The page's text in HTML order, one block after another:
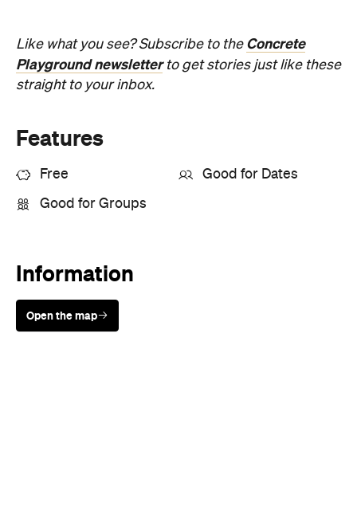
Like what you see? Subscribe to the Concrete
Playground newsletterto get stories just like these
straight to your inbox.
Features
Free Good for Dates
Good for Groups
Information
Open the map